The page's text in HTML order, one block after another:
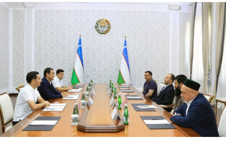
opportunities in Syria and
Iraq, where reconstruction
efforts are expected to
drive demand for food
products, construction
materials and industrial
goods.